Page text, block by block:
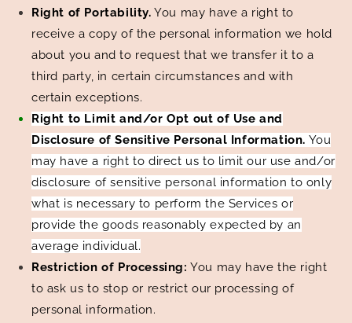
Right of Portability. You may have a right to
receive a copy of the personal information we hold
about you and to request that we transfer it to a
third party, in certain circumstances and with
certain exceptions.
Right to Limit and/or Opt out of Use and
Disclosure of Sensitive Personal Information. You
may have a right to direct us to limit our use and/or
disclosure of sensitive personal information to only
what is necessary to perform the Services or
provide the goods reasonably expected by an
average individual.
Restriction of Processing: You may have the right
to ask us to stop or restrict our processing of
personal information.